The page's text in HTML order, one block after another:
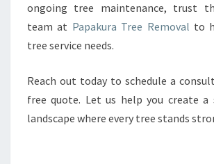
ongoing tree maintenance, trust
team at Papakura Tree Removal to
tree service needs.
Reach out today to schedule a
free quote. Let us help you create a
landscape where every tree stands